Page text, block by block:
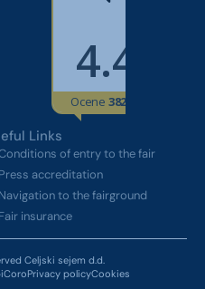
Links
of entry to the fair
Press accreditation
Navigation to the fairground
Fair insurance
Celjski sejem d.d.
Privacy policyCookies